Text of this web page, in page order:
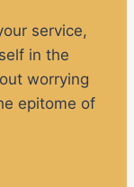
service,
in the
worrying
epitome of